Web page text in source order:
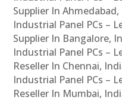
Supplier In Ahmedabad,
Industrial Panel PCs –
Supplier In Bangalore,
Industrial Panel PCs –
Reseller In Chennai,
Industrial Panel PCs –
Reseller In Mumbai,